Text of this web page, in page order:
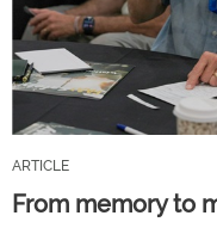
ARTICLE
From memory to